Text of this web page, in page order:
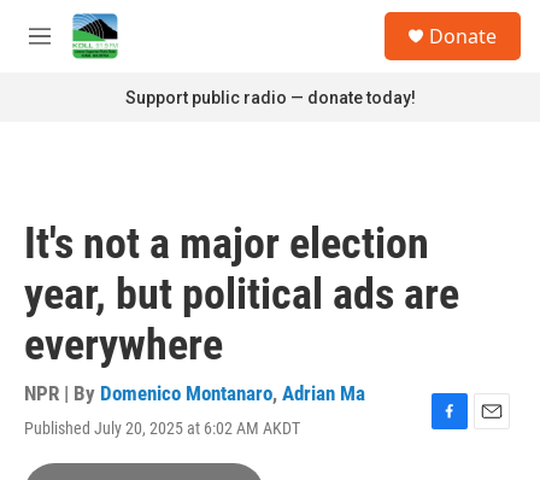
Skip to main content
M
Donate
Support public radio — donate today!
It's not a major election
year, but political ads are
everywhere
NPR | By Domenico Montanaro, Adrian Ma
Published July 20, 2025 at 6:02 AM AKDT
F
E